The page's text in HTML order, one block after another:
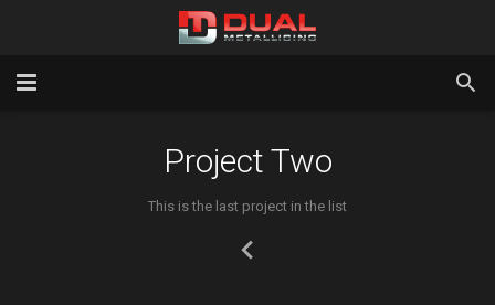
Project Two
This is the last project in the list